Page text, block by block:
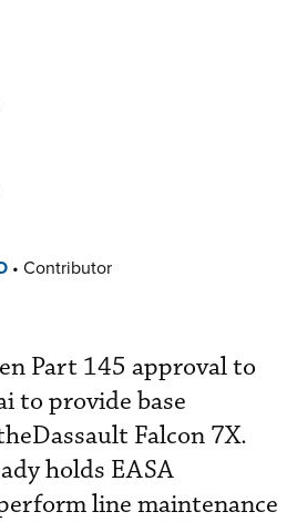
• Contributor
Part 145 approval to
to provide base
Falcon 7X.
holds EASA
line maintenance